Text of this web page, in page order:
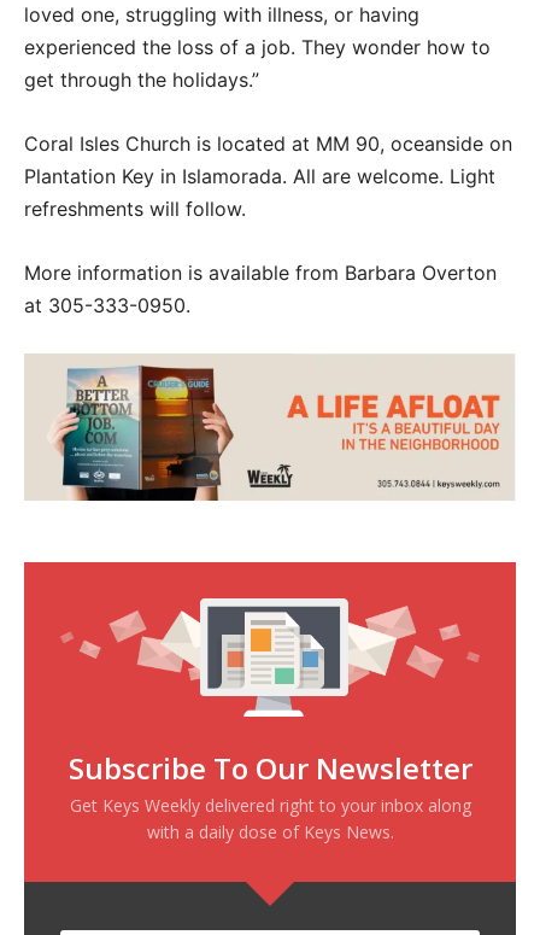
loved one, struggling with illness, or having
experienced the loss of a job. They wonder how to
get through the holidays.”
Coral Isles Church is located at MM 90, oceanside on
Plantation Key in Islamorada. All are welcome. Light
refreshments will follow.
More information is available from Barbara Overton
at 305-333-0950.
Subscribe To Our Newsletter
Get Keys Weekly delivered right to your inbox along
with a daily dose of Keys News.